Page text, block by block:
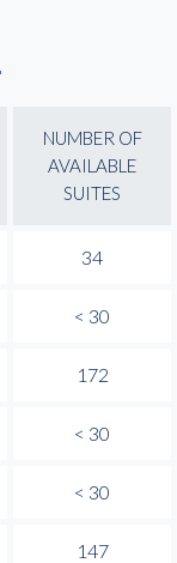
NUMBER OF
AVAILABLE
SUITES
34
< 30
172
< 30
< 30
147